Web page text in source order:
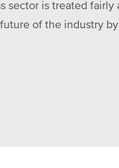
sector is treated
of the industry